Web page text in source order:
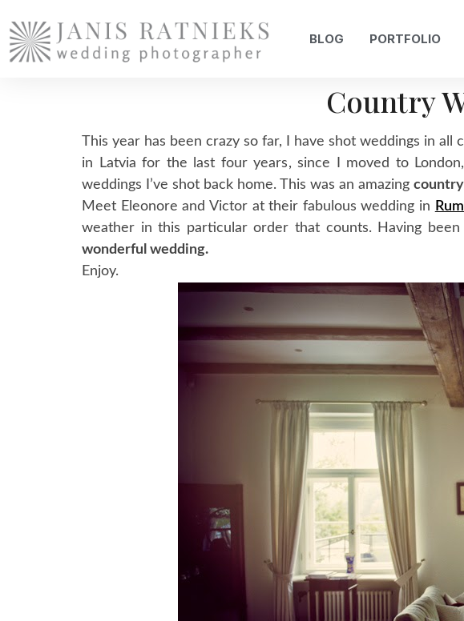
BLOG PORTFOLIO
Country
This year has been crazy so far, I have shot weddings in
in Latvia for the last four years, since I moved to
weddings I’ve shot back home. This was an amazing
Meet Eleonore and Victor at their fabulous wedding in
weather in this particular order that counts. Having
wonderful wedding.
Enjoy.